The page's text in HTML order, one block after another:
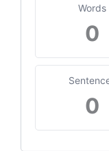
Words
0
0